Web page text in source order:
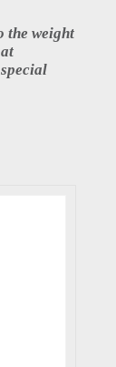
the weight